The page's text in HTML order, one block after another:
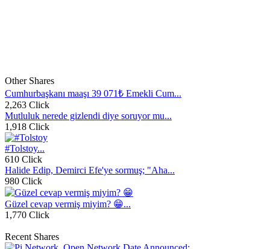
Other Shares
Cumhurbaşkanı maaşı 39 071₺ Emekli Cum...
2,263 Click
Mutluluk nerede gizlendi diye soruyor mu...
1,918 Click
#Tolstoy...
610 Click
Halide Edip, Demirci Efe'ye sormuş; "Aha...
980 Click
Güzel cevap vermiş miyim? 😁...
1,770 Click
Recent Shares